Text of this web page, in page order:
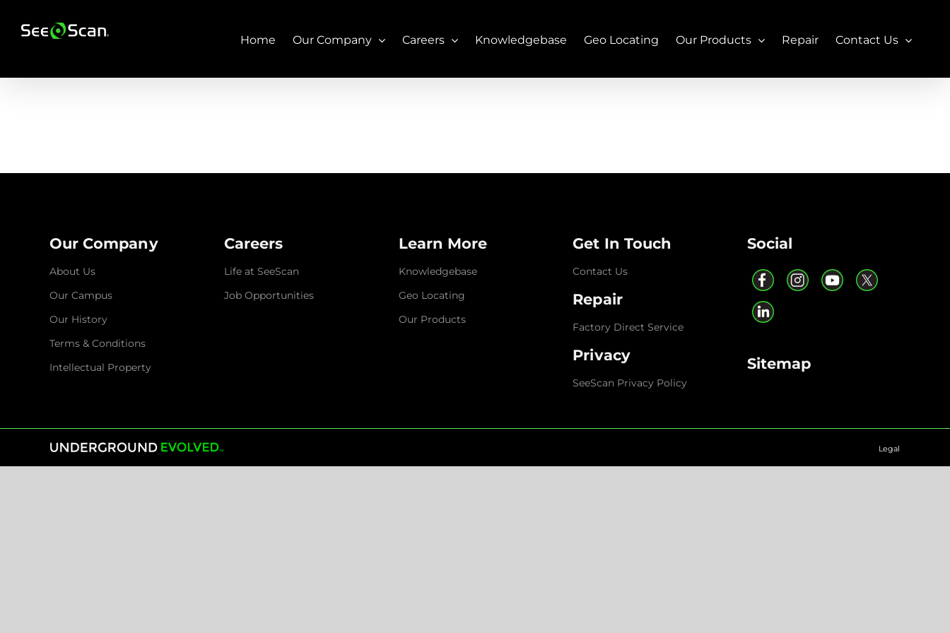
content
Home Our Company Careers Knowledgebase Geo Locating Our Products Repair Contact Us
Our Company
About Us
Our Campus
Our History
Terms & Conditions
Intellectual Property
Careers
Life at SeeScan
Job Opportunities
Learn More
Knowledgebase
Geo Locating
Our Products
Get In Touch
Contact Us
Repair
Factory Direct Service
Privacy
SeeScan Privacy Policy
Social
Sitemap
Legal